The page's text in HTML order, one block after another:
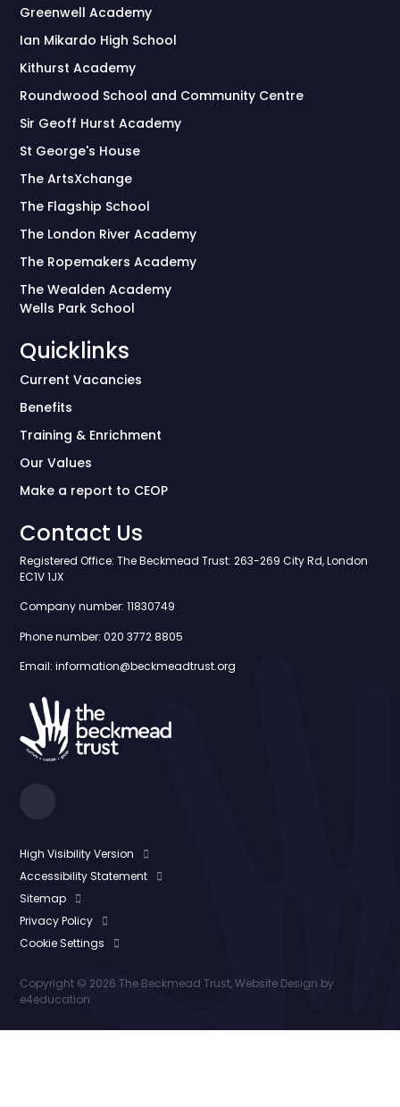
Greenwell Academy
Ian Mikardo High School
Kithurst Academy
Roundwood School and Community Centre
Sir Geoff Hurst Academy
St George's House
The ArtsXchange
The Flagship School
The London River Academy
The Ropemakers Academy
The Wealden Academy
Wells Park School
Quicklinks
Current Vacancies
Benefits
Training & Enrichment
Our Values
Make a report to CEOP
Contact Us
Registered Office: The Beckmead Trust: 263-269 City Rd, London
EC1V 1JX
Company number: 11830749
Phone number: 020 3772 8805
Email: information@beckmeadtrust.org
High Visibility Version
Accessibility Statement
Sitemap
Privacy Policy
Cookie Settings
Copyright © 2026 The Beckmead Trust, Website Design by
e4education